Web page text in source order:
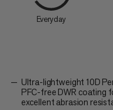
Everyday
Ultra-lightweight 10D
PFC-free DWR coating
excellent abrasion